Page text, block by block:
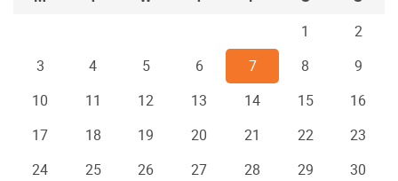
1
2
3
4 5 6 7 8
9
10
11 12 13 14 15
16
17
18 19 20 21 22
23
24
25 26 27 28 29
30